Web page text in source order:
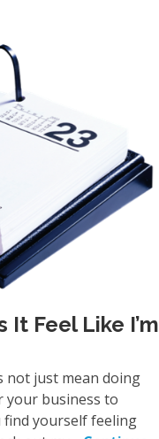
It Feel Like I’m
not just mean doing
your business to
find yourself feeling